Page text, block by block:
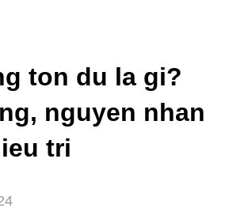
ton du la gi?
nguyen nhan
tri